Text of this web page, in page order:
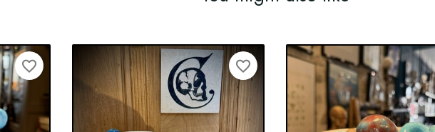
favorite_border favorite_border